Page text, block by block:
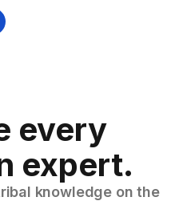
every
expert.
knowledge on the